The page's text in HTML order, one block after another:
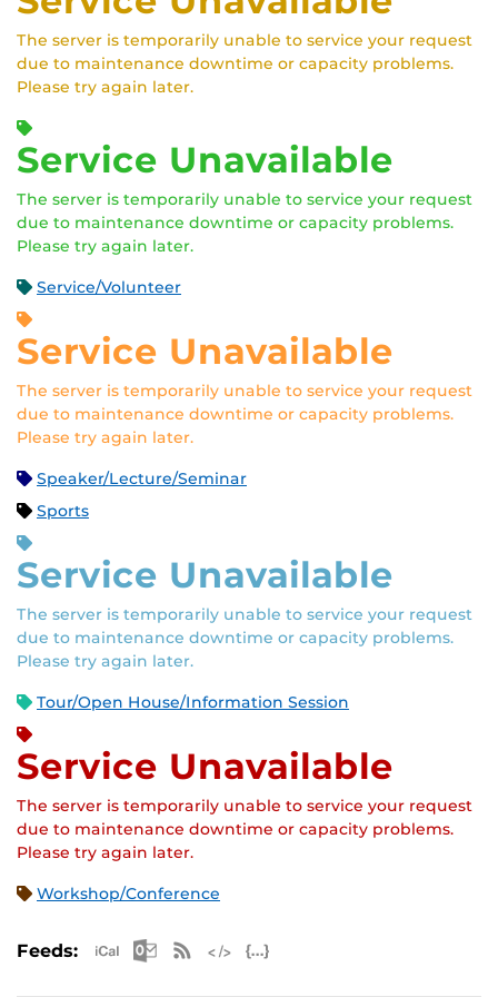
The server is temporarily unable to service your request
due to maintenance downtime or capacity problems.
Please try again later.
Service Unavailable
The server is temporarily unable to service your request
due to maintenance downtime or capacity problems.
Please try again later.
Service/Volunteer
Service Unavailable
The server is temporarily unable to service your request
due to maintenance downtime or capacity problems.
Please try again later.
Speaker/Lecture/Seminar
Sports
Service Unavailable
The server is temporarily unable to service your request
due to maintenance downtime or capacity problems.
Please try again later.
Tour/Open House/Information Session
Service Unavailable
The server is temporarily unable to service your request
due to maintenance downtime or capacity problems.
Please try again later.
Workshop/Conference
Feeds: Apple iCal Feed (ICS)
Microsoft Outlook Feed (ICS)
RSS Feed